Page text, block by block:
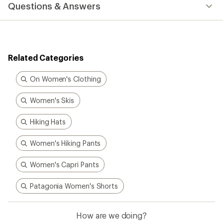
an
average
out
of
5
stars
Questions & Answers
Related Categories
On Women's Clothing
Women's Skis
Hiking Hats
Women's Hiking Pants
Women's Capri Pants
Patagonia Women's Shorts
How are we doing?